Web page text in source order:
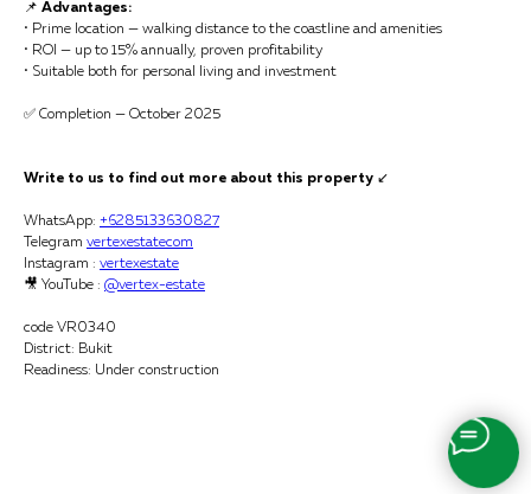
📌 Advantages:
• Prime location — walking distance to the coastline and amenities
• ROI — up to 15% annually, proven profitability
• Suitable both for personal living and investment
✅ Completion — October 2025
Write to us to find out more about this property ↙️
WhatsApp: +6285133630827
Telegram vertexestatecom
Instagram : vertexestate
🎥 YouTube : @vertex-estate
code VR0340
District: Bukit
Readiness: Under construction